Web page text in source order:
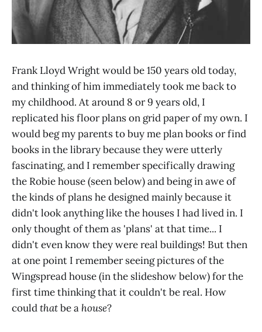
Frank Lloyd Wright would be 150 years old today,
and thinking of him immediately took me back to
my childhood. At around 8 or 9 years old, I
replicated his floor plans on grid paper of my own. I
would beg my parents to buy me plan books or find
books in the library because they were utterly
fascinating, and I remember specifically drawing
the Robie house (seen below) and being in awe of
the kinds of plans he designed mainly because it
didn't look anything like the houses I had lived in. I
only thought of them as 'plans' at that time... I
didn't even know they were real buildings! But then
at one point I remember seeing pictures of the
Wingspread house (in the slideshow below) for the
first time thinking that it couldn't be real. How
couldthatbe a house?